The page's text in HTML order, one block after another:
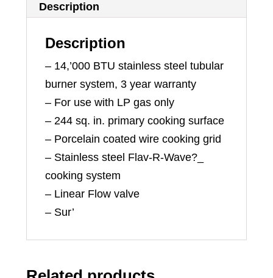
Description
Description
– 14,’000 BTU stainless steel tubular
burner system, 3 year warranty
– For use with LP gas only
– 244 sq. in. primary cooking surface
– Porcelain coated wire cooking grid
– Stainless steel Flav-R-Wave?_
cooking system
– Linear Flow valve
– Sur’